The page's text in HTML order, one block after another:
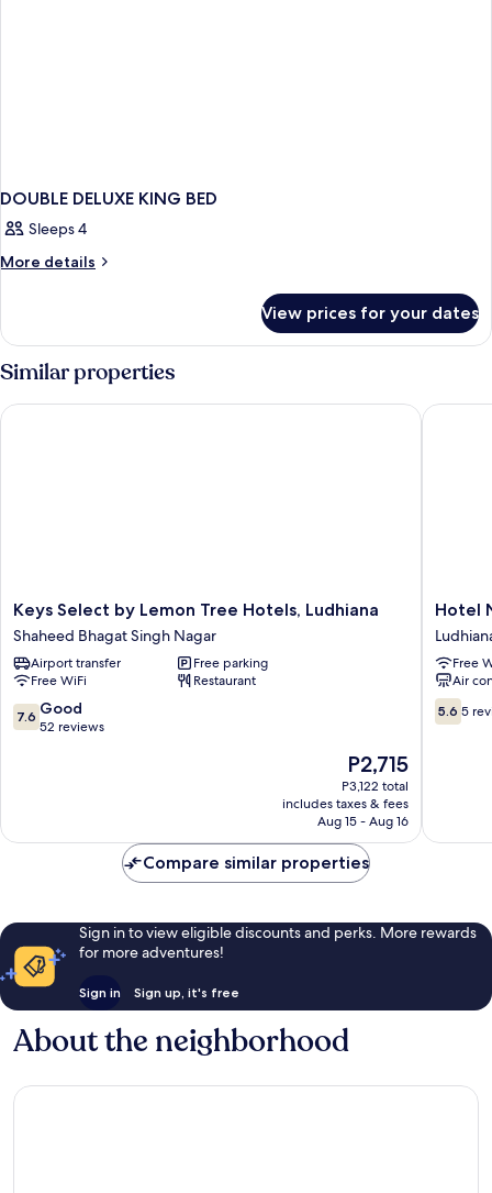
DOUBLE DELUXE KING BED
Sleeps 4
More details
More
DELUXE
KING
BED
View prices for your dates
Similar properties
Keys
Select
by
Lemon
Tree
Hotels,
Ludhiana
Keys Select by Lemon Tree Hotels, Ludhiana
Shaheed Bhagat Singh Nagar
Airport transfer
Free parking
Free WiFi
Restaurant
7.6
out
7.6 Good
52 reviews
The
price
is
P2,715
P2,715
P3,122 total
includes taxes & fees
Aug 15 - Aug 16
Keys Select by Lemon Tree Hotels, Ludhiana
Hotel
Nanda
Hotel
Free
Air
5.6
out
5.6 5
Hotel
Compare similar properties
Sign in to view eligible discounts and perks. More rewards
for more adventures!
Sign in Sign up, it's free
About the neighborhood